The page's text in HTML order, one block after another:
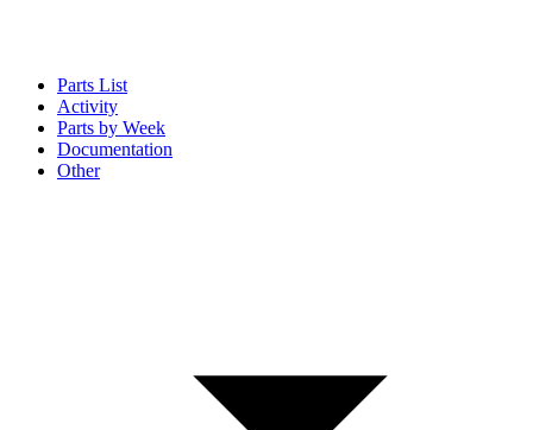
Parts List
Activity
Parts by Week
Documentation
Other